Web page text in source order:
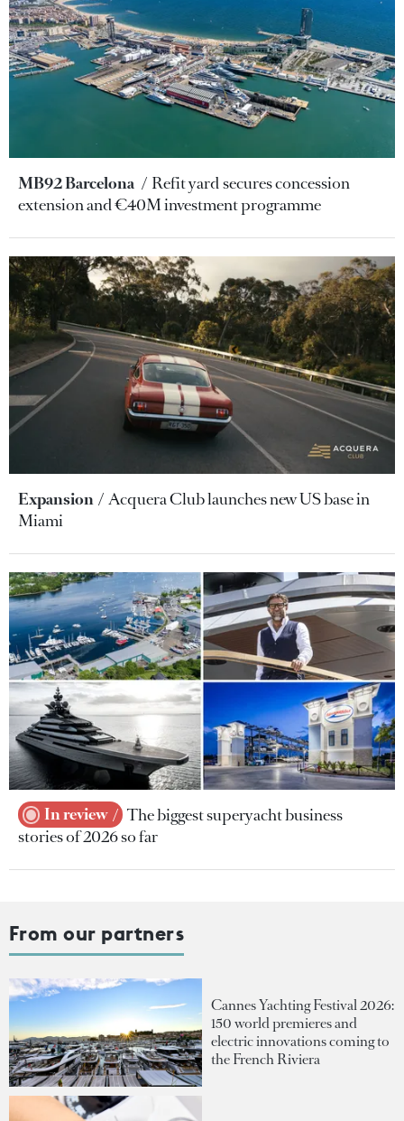
MB92 Barcelona
Refit yard secures concession
extension and €40M investment programme
Expansion
Acquera Club launches new US base in
Miami
In review
The biggest superyacht business
stories of 2026 so far
From our partners
Cannes Yachting Festival 2026:
150 world premieres and
electric innovations coming to
the French Riviera